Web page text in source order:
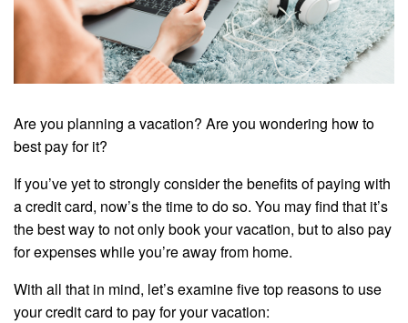
Are you planning a vacation? Are you wondering how to
best pay for it?
If you’ve yet to strongly consider the benefits of paying with
a credit card, now’s the time to do so. You may find that it’s
the best way to not only book your vacation, but to also pay
for expenses while you’re away from home.
With all that in mind, let’s examine five top reasons to use
your credit card to pay for your vacation: